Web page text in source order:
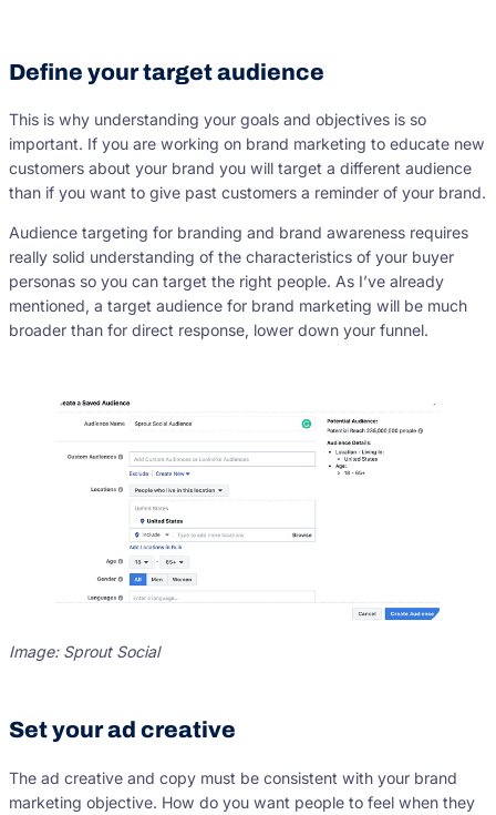
Define your target audience
This is why understanding your goals and objectives is so
important. If you are working on brand marketing to educate new
customers about your brand you will target a different audience
than if you want to give past customers a reminder of your brand.
Audience targeting for branding and brand awareness requires
really solid understanding of the characteristics of your buyer
personas so you can target the right people. As I’ve already
mentioned, a target audience for brand marketing will be much
broader than for direct response, lower down your funnel.
Image: Sprout Social
Set your ad creative
The ad creative and copy must be consistent with your brand
marketing objective. How do you want people to feel when they